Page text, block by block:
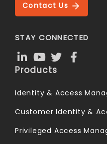
Contact Us
STAY CONNECTED
Products
Identity & Access
Customer Identity &
Privileged Access